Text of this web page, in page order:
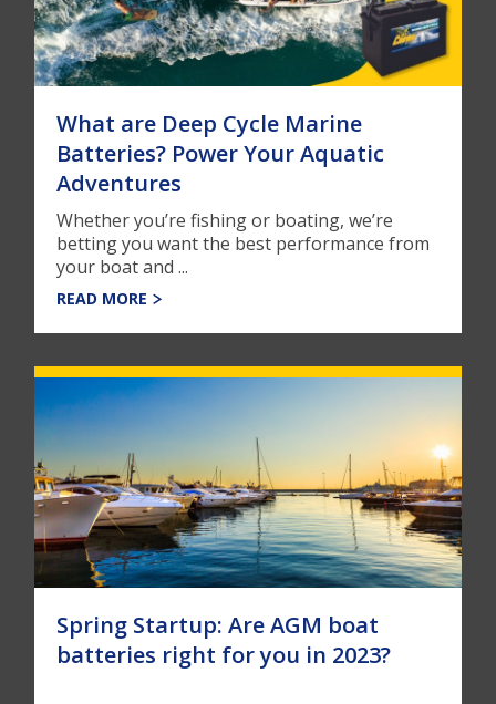
What are Deep Cycle Marine
Batteries? Power Your Aquatic
Adventures
Whether you’re fishing or boating, we’re
betting you want the best performance from
your boat and ...
READ MORE
Spring Startup: Are AGM boat
batteries right for you in 2023?